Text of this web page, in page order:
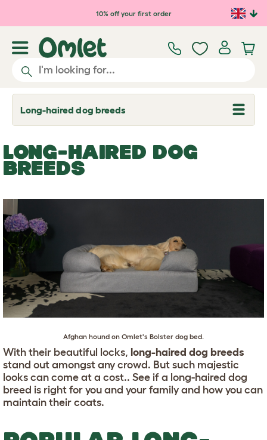
Skip to main content10% off your first order
Long-haired dog breeds
T
o
g
l
e
d
p
o
w
n
LONG-HAIRED DOG
BREEDS
Afghan hound on Omlet's Bolster dog bed.
With their beautiful locks, long-haired dog breeds
stand out amongst any crowd. But such majestic
looks can come at a cost.. See if a long-haired dog
breed is right for you and your family and how you can
maintain their coats.